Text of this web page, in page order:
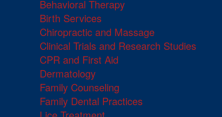
Behavioral Therapy
Birth Services
Chiropractic and Massage
Clinical Trials and Research Studies
CPR and First Aid
Dermatology
Family Counseling
Family Dental Practices